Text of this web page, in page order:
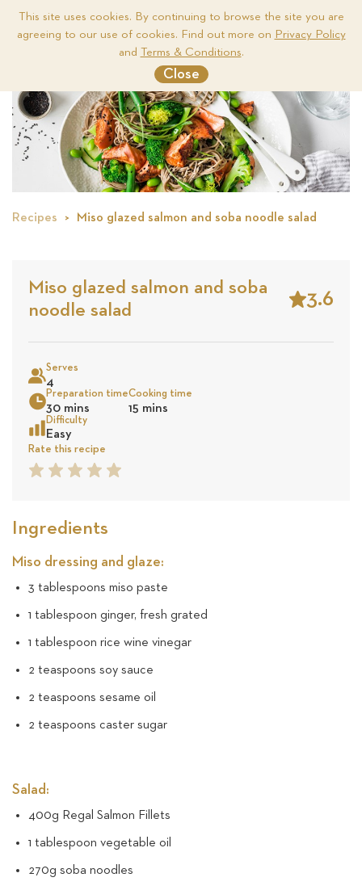
This site uses cookies. By continuing to browse the site you are
agreeing to our use of cookies. Find out more on Privacy Policy
and Terms & Conditions.
Close
Recipes Miso glazed salmon and soba noodle salad
Miso glazed salmon and soba
noodle salad
3.6
Stars
Based
on
Serves
4
Preparation time
30 mins
Cooking time
15 mins
Difficulty
Easy
Rate this recipe
5
4
3
2
1
Ingredients
Miso dressing and glaze:
3 tablespoons miso paste
1 tablespoon ginger, fresh grated
1 tablespoon rice wine vinegar
2 teaspoons soy sauce
2 teaspoons sesame oil
2 teaspoons caster sugar
Salad:
400g Regal Salmon Fillets
1 tablespoon vegetable oil
270g soba noodles